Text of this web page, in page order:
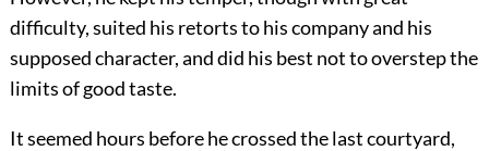
difficulty, suited his retorts to his company and his
supposed character, and did his best not to overstep the
limits of good taste.
It seemed hours before he crossed the last courtyard,